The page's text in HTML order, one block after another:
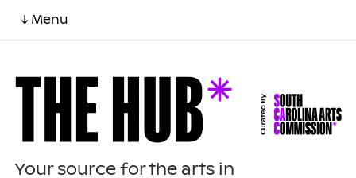
↓ Menu
Your source for the arts in